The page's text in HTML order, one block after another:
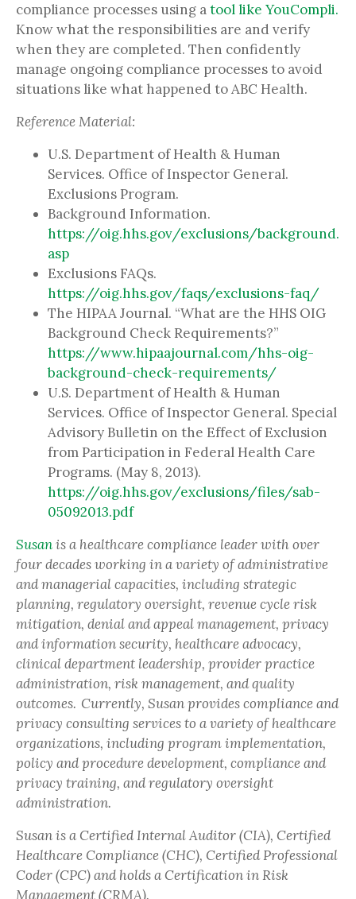
compliance processes using atool like YouCompli.
Know what the responsibilities are and verify
when they are completed. Then confidently
manage ongoing compliance processes to avoid
situations like what happened to ABC Health.
Reference Material:
U.S. Department of Health & Human
Services. Office of Inspector General.
Exclusions Program.
Background Information.
https://oig.hhs.gov/exclusions/background.
asp
Exclusions FAQs.
https://oig.hhs.gov/faqs/exclusions-faq/
The HIPAA Journal. “What are the HHS OIG
Background Check Requirements?”
https://www.hipaajournal.com/hhs-oig-
background-check-requirements/
U.S. Department of Health & Human
Services. Office of Inspector General. Special
Advisory Bulletin on the Effect of Exclusion
from Participation in Federal Health Care
Programs. (May 8, 2013).
https://oig.hhs.gov/exclusions/files/sab-
05092013.pdf
Susanis a healthcare compliance leader with over
four decades working in a variety of administrative
and managerial capacities, including strategic
planning, regulatory oversight, revenue cycle risk
mitigation, denial and appeal management, privacy
and information security, healthcare advocacy,
clinical department leadership, provider practice
administration, risk management, and quality
outcomes. Currently, Susan provides compliance and
privacy consulting services to a variety of healthcare
organizations, including program implementation,
policy and procedure development, compliance and
privacy training, and regulatory oversight
administration.
Susan is a Certified Internal Auditor (CIA), Certified
Healthcare Compliance (CHC), Certified Professional
Coder (CPC) and holds a Certification in Risk
Management (CRMA).